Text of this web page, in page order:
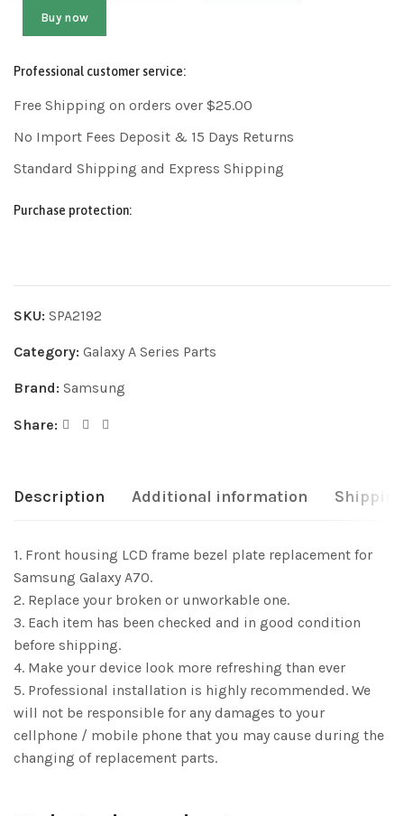
Buy now
Professional customer service:
Free Shipping on orders over $25.00
No Import Fees Deposit & 15 Days Returns
Standard Shipping and Express Shipping
Purchase protection:
SKU: SPA2192
Category: Galaxy A Series Parts
Brand: Samsung
Share:
Description Additional information
1. Front housing LCD frame bezel plate replacement for
Samsung Galaxy A70.
2. Replace your broken or unworkable one.
3. Each item has been checked and in good condition
before shipping.
4. Make your device look more refreshing than ever
5. Professional installation is highly recommended. We
will not be responsible for any damages to your
cellphone / mobile phone that you may cause during the
changing of replacement parts.